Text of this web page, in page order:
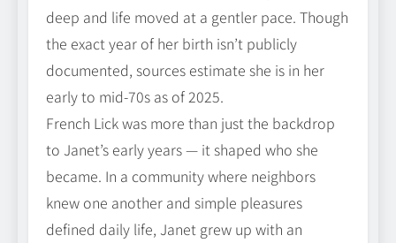
deep and life moved at a gentler pace. Though
the exact year of her birth isn’t publicly
documented, sources estimate she is in her
early to mid‑70s as of 2025.
French Lick was more than just the backdrop
to Janet’s early years — it shaped who she
became. In a community where neighbors
knew one another and simple pleasures
defined daily life, Janet grew up with an